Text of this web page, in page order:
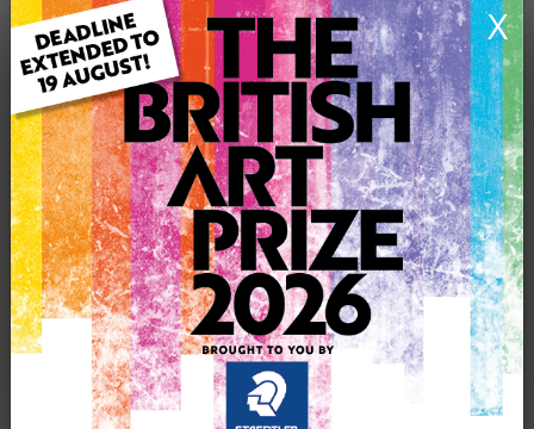
X
£250
0
CONTACT THE
ARTIST
Share Tweet Share
VIEW ARTIST PROFILE